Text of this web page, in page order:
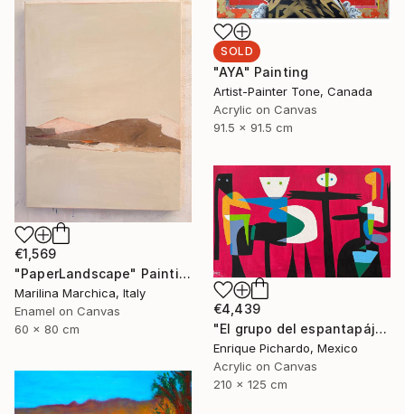
SOLD
"AYA" Painting
Artist-Painter Tone, Canada
Acrylic on Canvas
91.5 x 91.5 cm
€1,569
"PaperLandscape" Painting
Marilina Marchica, Italy
Enamel on Canvas
60 x 80 cm
€4,439
"El grupo del espantapájaros" Painting
Enrique Pichardo, Mexico
Acrylic on Canvas
210 x 125 cm